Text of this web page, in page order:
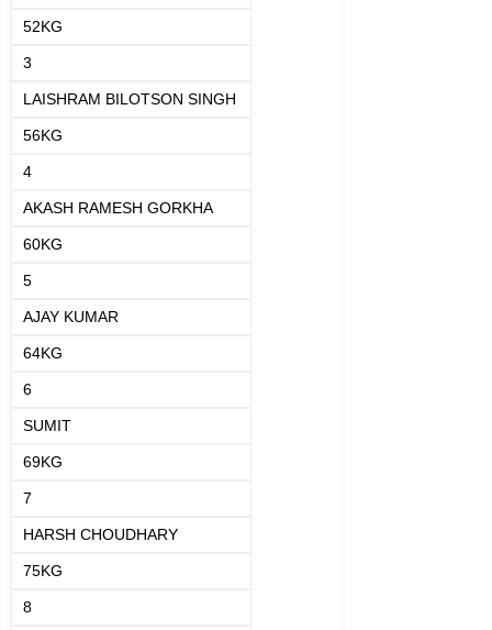
52KG
3
LAISHRAM BILOTSON SINGH
56KG
4
AKASH RAMESH GORKHA
60KG
5
AJAY KUMAR
64KG
6
SUMIT
69KG
7
HARSH CHOUDHARY
75KG
8